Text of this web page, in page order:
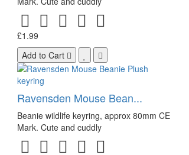
£1.99
Add to Cart
Ravensden Mouse Bean...
Beanie wildlife keyring, approx 80mm CE
Mark. Cute and cuddly